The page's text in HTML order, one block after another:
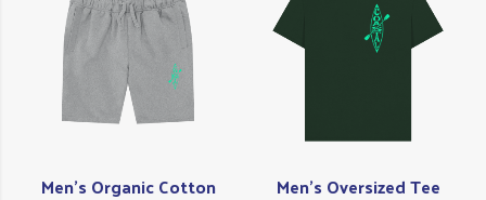
Men's Organic Cotton
Men's Oversized Tee